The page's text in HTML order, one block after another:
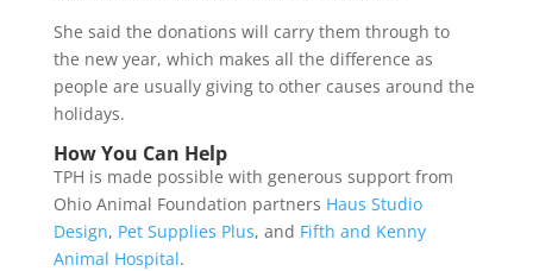
She said the donations will carry them through to
the new year, which makes all the difference as
people are usually giving to other causes around the
holidays.
How You Can Help
TPH is made possible with generous support from
Ohio Animal Foundation partners Haus Studio
Design, Pet Supplies Plus, and Fifth and Kenny
Animal Hospital.